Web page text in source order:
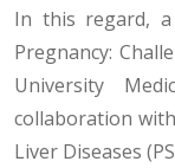
In this regard, a
Pregnancy:
University
collaboration
Liver Diseases